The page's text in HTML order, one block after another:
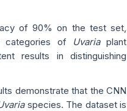
of 90% on the test set,
categories of
Uvariaplant
results in distinguishing
demonstrate that the CNN
species. The dataset is